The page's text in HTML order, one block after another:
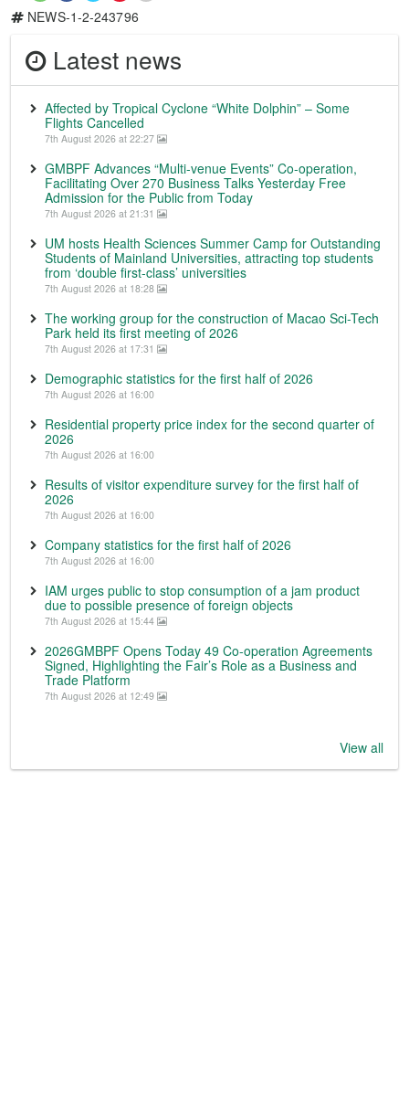
NEWS-1-2-243796
Latest news
Affected by Tropical Cyclone “White Dolphin” – Some
Flights Cancelled
7th August 2026 at 22:27
GMBPF Advances “Multi-venue Events” Co-operation,
Facilitating Over 270 Business Talks Yesterday Free
Admission for the Public from Today
7th August 2026 at 21:31
UM hosts Health Sciences Summer Camp for Outstanding
Students of Mainland Universities, attracting top students
from ‘double first-class’ universities
7th August 2026 at 18:28
The working group for the construction of Macao Sci-Tech
Park held its first meeting of 2026
7th August 2026 at 17:31
Demographic statistics for the first half of 2026
7th August 2026 at 16:00
Residential property price index for the second quarter of
2026
7th August 2026 at 16:00
Results of visitor expenditure survey for the first half of
2026
7th August 2026 at 16:00
Company statistics for the first half of 2026
7th August 2026 at 16:00
IAM urges public to stop consumption of a jam product
due to possible presence of foreign objects
7th August 2026 at 15:44
2026GMBPF Opens Today 49 Co-operation Agreements
Signed, Highlighting the Fair’s Role as a Business and
Trade Platform
7th August 2026 at 12:49
View all